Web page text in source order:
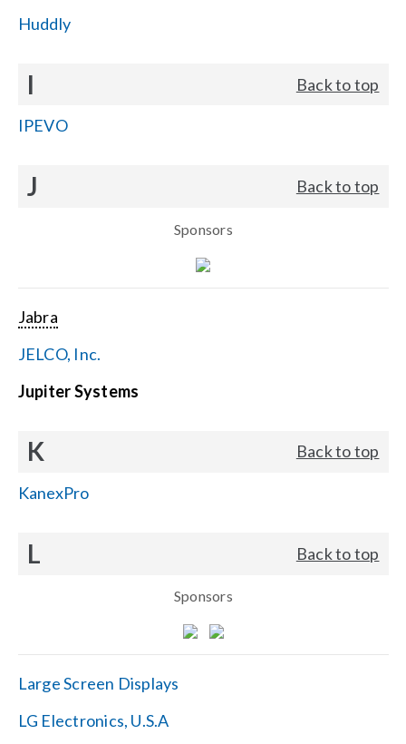
Huddly
I Back to top
IPEVO
J Back to top
Sponsors
Jabra
JELCO, Inc.
Jupiter Systems
K Back to top
KanexPro
L Back to top
Sponsors
Large Screen Displays
LG Electronics, U.S.A